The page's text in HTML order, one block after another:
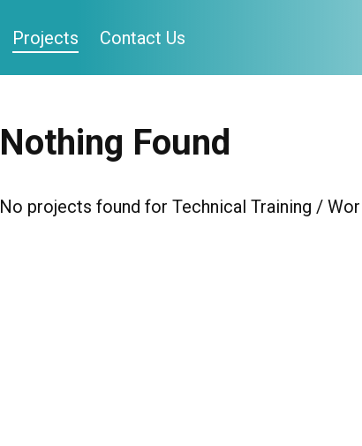
Projects Contact Us
Nothing Found
No projects found for Technical Training /